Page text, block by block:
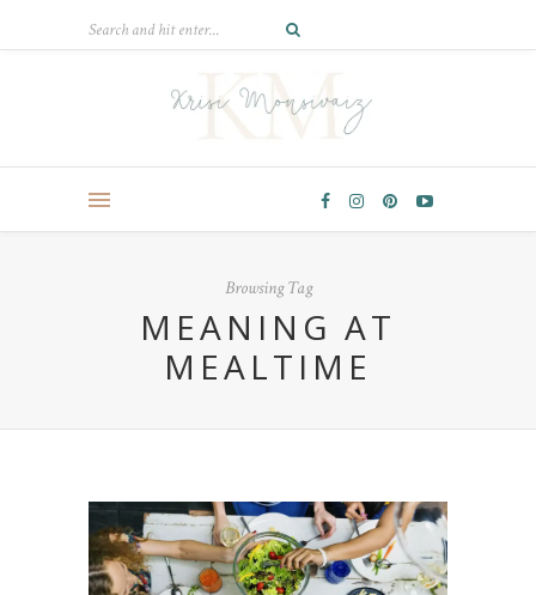
Browsing Tag
MEANING AT
MEALTIME